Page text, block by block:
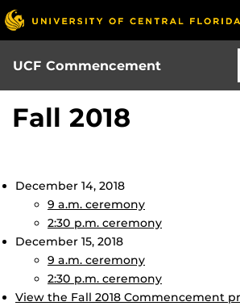
Skip
to
main
content
UCF Commencement
Fall 2018
December 14, 2018
9 a.m. ceremony
2:30 p.m. ceremony
December 15, 2018
9 a.m. ceremony
2:30 p.m. ceremony
View the Fall 2018 Commencement